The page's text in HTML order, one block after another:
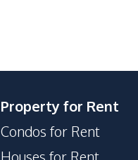
Property for Rent
Condos for Rent